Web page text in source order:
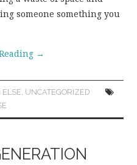
someone something you
→
ELSE UNCATEGORIZED